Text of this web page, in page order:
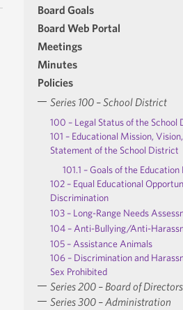
Board Goals
Board Web Portal
Meetings
Minutes
Policies
Series 100 – School District
100 – Legal Status of the School
101 – Educational Mission,
Statement of the School District
101.1 – Goals of the Education
102 – Equal Educational
Discrimination
103 – Long-Range Needs
104 – Anti-Bullying/Anti-
105 – Assistance Animals
106 – Discrimination and
Sex Prohibited
Series 200 – Board of Directors
Series 300 – Administration